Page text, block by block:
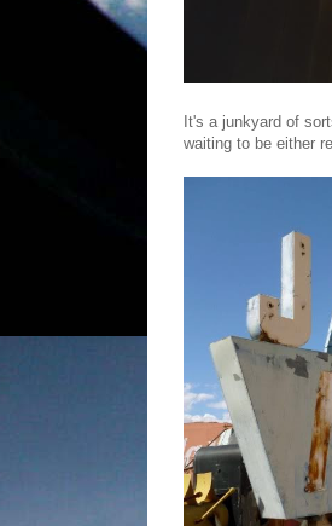
It's a junkyard of
waiting to be either